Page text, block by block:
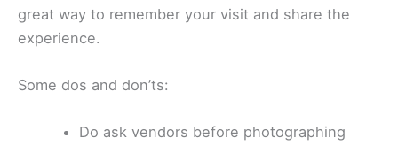
great way to remember your visit and share the
experience.
Some dos and don’ts:
Do ask vendors before photographing